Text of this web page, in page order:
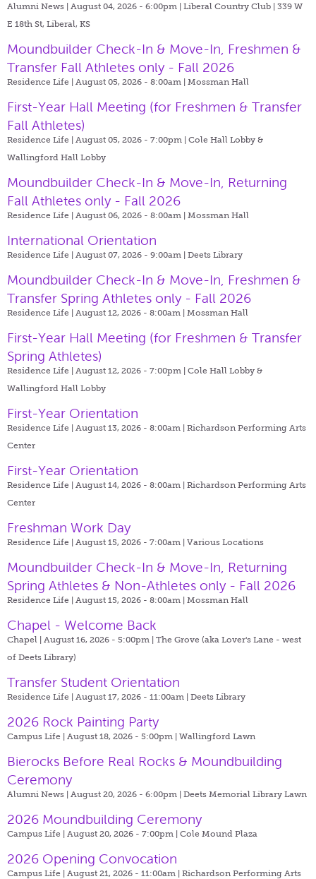
Alumni News | August 04, 2026 - 6:00pm | Liberal Country Club | 339 W
E 18th St, Liberal, KS
Moundbuilder Check-In & Move-In, Freshmen &
Transfer Fall Athletes only - Fall 2026
Residence Life | August 05, 2026 - 8:00am | Mossman Hall
First-Year Hall Meeting (for Freshmen & Transfer
Fall Athletes)
Residence Life | August 05, 2026 - 7:00pm | Cole Hall Lobby &
Wallingford Hall Lobby
Moundbuilder Check-In & Move-In, Returning
Fall Athletes only - Fall 2026
Residence Life | August 06, 2026 - 8:00am | Mossman Hall
International Orientation
Residence Life | August 07, 2026 - 9:00am | Deets Library
Moundbuilder Check-In & Move-In, Freshmen &
Transfer Spring Athletes only - Fall 2026
Residence Life | August 12, 2026 - 8:00am | Mossman Hall
First-Year Hall Meeting (for Freshmen & Transfer
Spring Athletes)
Residence Life | August 12, 2026 - 7:00pm | Cole Hall Lobby &
Wallingford Hall Lobby
First-Year Orientation
Residence Life | August 13, 2026 - 8:00am | Richardson Performing Arts
Center
First-Year Orientation
Residence Life | August 14, 2026 - 8:00am | Richardson Performing Arts
Center
Freshman Work Day
Residence Life | August 15, 2026 - 7:00am | Various Locations
Moundbuilder Check-In & Move-In, Returning
Spring Athletes & Non-Athletes only - Fall 2026
Residence Life | August 15, 2026 - 8:00am | Mossman Hall
Chapel - Welcome Back
Chapel | August 16, 2026 - 5:00pm | The Grove (aka Lover's Lane - west
of Deets Library)
Transfer Student Orientation
Residence Life | August 17, 2026 - 11:00am | Deets Library
2026 Rock Painting Party
Campus Life | August 18, 2026 - 5:00pm | Wallingford Lawn
Bierocks Before Real Rocks & Moundbuilding
Ceremony
Alumni News | August 20, 2026 - 6:00pm | Deets Memorial Library Lawn
2026 Moundbuilding Ceremony
Campus Life | August 20, 2026 - 7:00pm | Cole Mound Plaza
2026 Opening Convocation
Campus Life | August 21, 2026 - 11:00am | Richardson Performing Arts